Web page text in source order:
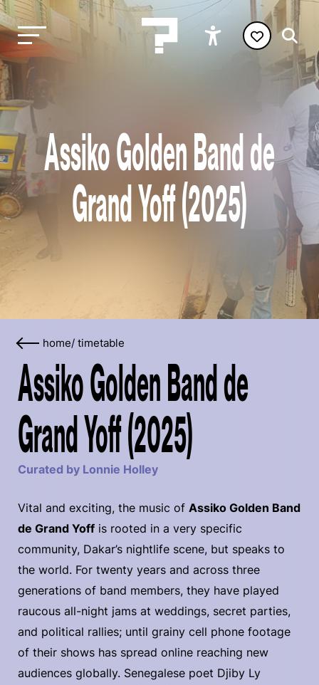
Assiko Golden Band de
Grand Yoff (2025)
home/ timetable
Assiko Golden Band de
Grand Yoff (2025)
Curated by Lonnie Holley
Vital and exciting, the music of Assiko Golden Band
de Grand Yoff is rooted in a very specific
community, Dakar’s nightlife scene, but speaks to
the world. For twenty years and across three
generations of band members, they have played
raucous all-night jams at weddings, secret parties,
and political rallies; until grainy cell phone footage
of their shows has spread online reaching new
audiences globally. Senegalese poet Djiby Ly